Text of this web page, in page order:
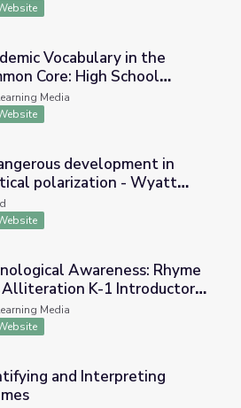
in the Common Core: High School
Vocabulary in the
Core: High School
Language Arts
Media
in political polarization -
development in
polarization - Wyatt
Rhyme and Alliteration K-1
Awareness: Rhyme
Alliteration K-1 Introductory
Media
Themes
and Interpreting